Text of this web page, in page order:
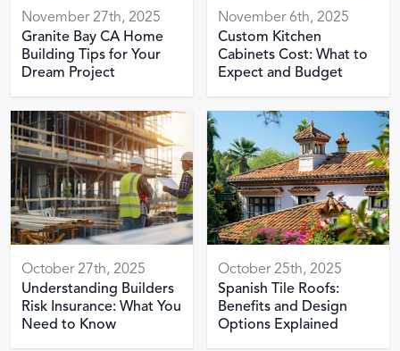
November 27th, 2025
Granite Bay CA Home
Building Tips for Your
Dream Project
November 6th, 2025
Custom Kitchen
Cabinets Cost: What to
Expect and Budget
October 27th, 2025
Understanding Builders
Risk Insurance: What You
Need to Know
October 25th, 2025
Spanish Tile Roofs:
Benefits and Design
Options Explained